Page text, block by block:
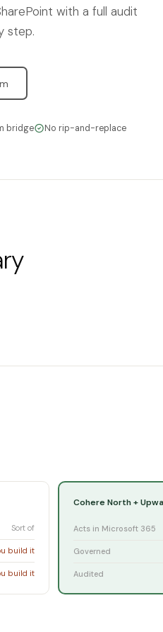
with a full audit
step.
bridge No rip-and-replace
Sort of
build it
build it
Cohere North +
Acts in Microsoft 365
Governed
Audited